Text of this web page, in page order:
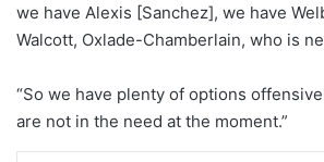
we have Alexis [Sanchez], we have
Walcott, Oxlade-Chamberlain, who is
“So we have plenty of options
are not in the need at the moment.”